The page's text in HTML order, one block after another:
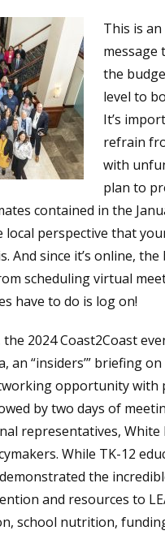
This is
message
the
level to
It’s
refrain
with
plan to
contained in the
perspective that
And since it’s online,
scheduling virtual
have to do is log on!
2024 Coast2Coast
an “insiders’” briefing
opportunity with
by two days of
representatives, White
While TK-12
the
and resources to
school nutrition,